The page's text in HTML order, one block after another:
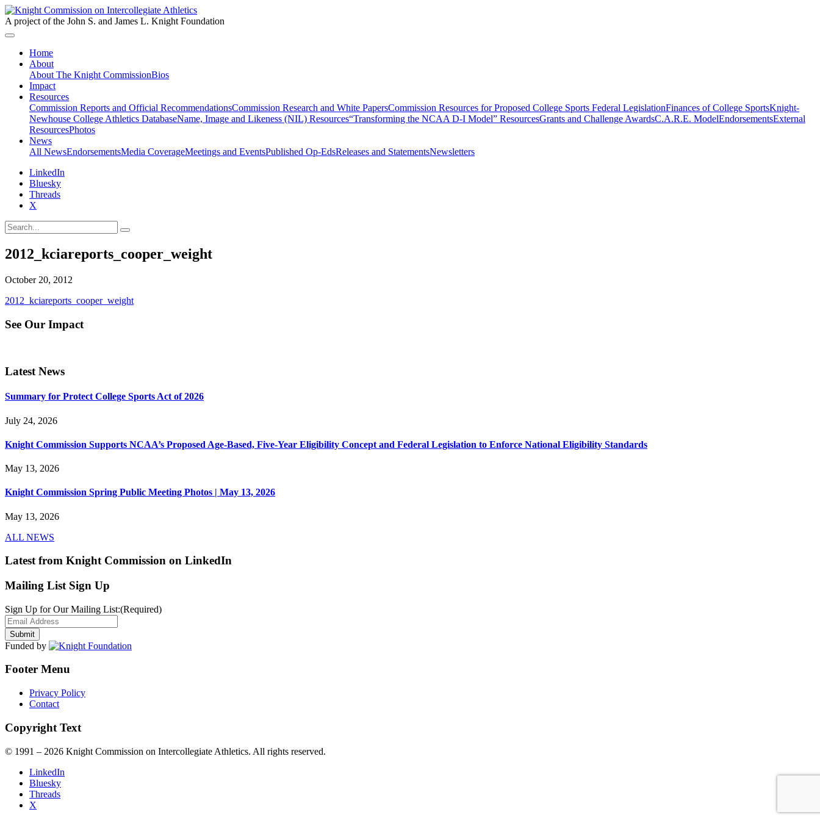
A project of the John S. and James L. Knight Foundation
Home
About
About The Knight CommissionBios
Impact
Resources
Commission Reports and Official RecommendationsCommission Research and White PapersCommission Resources for Proposed College Sports Federal LegislationFinances of College SportsKnight-
Newhouse College Athletics DatabaseName, Image and Likeness (NIL) Resources“Transforming the NCAA D-I Model” ResourcesGrants and Challenge AwardsC.A.R.E. ModelEndorsementsExternal
ResourcesPhotos
News
All NewsEndorsementsMedia CoverageMeetings and EventsPublished Op-EdsReleases and StatementsNewsletters
LinkedIn
Bluesky
Threads
X
2012_kciareports_cooper_weight
October 20, 2012
2012_kciareports_cooper_weight
See Our Impact
Latest News
Summary for Protect College Sports Act of 2026
July 24, 2026
Knight Commission Supports NCAA’s Proposed Age-Based, Five-Year Eligibility Concept and Federal Legislation to Enforce National Eligibility Standards
May 13, 2026
Knight Commission Spring Public Meeting Photos | May 13, 2026
May 13, 2026
ALL NEWS
Latest from Knight Commission on LinkedIn
Mailing List Sign Up
Sign Up for Our Mailing List:(Required)
Funded by
Footer Menu
Privacy Policy
Contact
Copyright Text
© 1991 – 2026 Knight Commission on Intercollegiate Athletics. All rights reserved.
LinkedIn
Bluesky
Threads
X